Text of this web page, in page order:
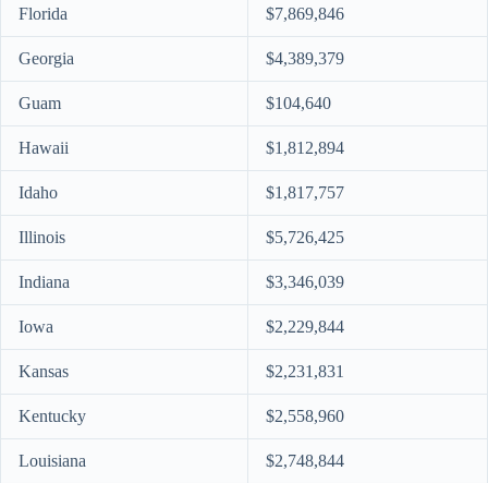
Florida $7,869,846
Georgia $4,389,379
Guam $104,640
Hawaii $1,812,894
Idaho $1,817,757
Illinois $5,726,425
Indiana $3,346,039
Iowa $2,229,844
Kansas $2,231,831
Kentucky $2,558,960
Louisiana $2,748,844